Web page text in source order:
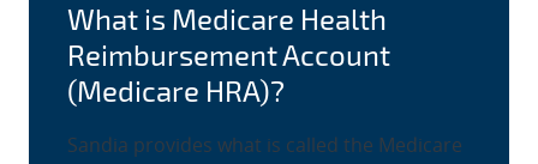
What is Medicare Health
Reimbursement Account
(Medicare HRA)?
Sandia provides what is called the Medicare